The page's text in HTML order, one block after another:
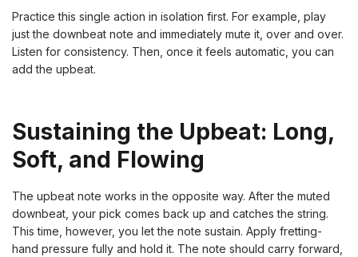
Practice this single action in isolation first. For example, play
just the downbeat note and immediately mute it, over and over.
Listen for consistency. Then, once it feels automatic, you can
add the upbeat.
Sustaining the Upbeat: Long,
Soft, and Flowing
The upbeat note works in the opposite way. After the muted
downbeat, your pick comes back up and catches the string.
This time, however, you let the note sustain. Apply fretting-
hand pressure fully and hold it. The note should carry forward,